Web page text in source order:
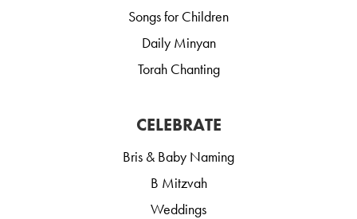
Songs for Children
Daily Minyan
Torah Chanting
CELEBRATE
Bris & Baby Naming
B Mitzvah
Weddings